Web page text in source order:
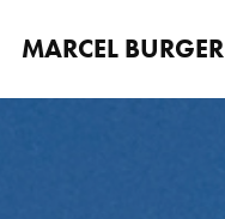
MARCEL BURGER